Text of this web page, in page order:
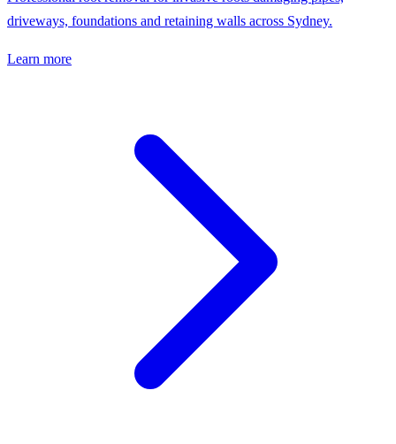
driveways, foundations and retaining walls across Sydney.
Learn more